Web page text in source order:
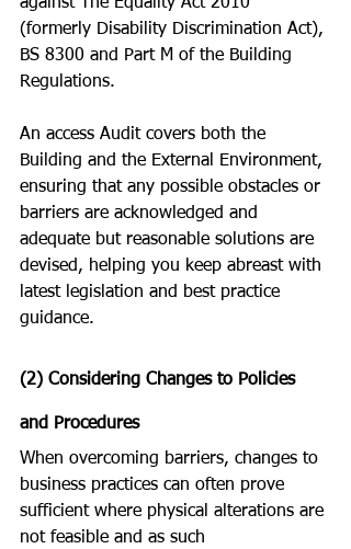
(formerly Disability Discrimination Act),
BS 8300 and Part M of the Building
Regulations.
An access Audit covers both the
Building and the External Environment,
ensuring that any possible obstacles or
barriers are acknowledged and
adequate but reasonable solutions are
devised, helping you keep abreast with
latest legislation and best practice
guidance.
(2) Considering Changes to Policies
and Procedures
When overcoming barriers, changes to
business practices can often prove
sufficient where physical alterations are
not feasible and as such